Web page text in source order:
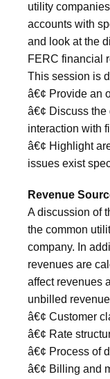
utility
accounts with
and look at the
FERC financial
This session is
â€¢ Provide an
â€¢ Discuss the
interaction with
â€¢ Highlight
issues exist
Revenue
A discussion of
the common
company. In
revenues are
affect revenues
unbilled
â€¢ Customer
â€¢ Rate
â€¢ Process of
â€¢ Billing and